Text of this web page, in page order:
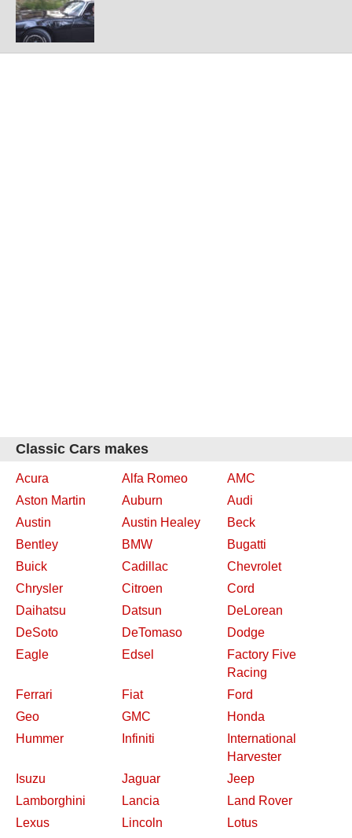
Classic Cars makes
Acura Alfa Romeo
AMC
Aston Martin
Auburn
Audi
Austin
Austin Healey
Beck
Bentley
BMW
Bugatti
Buick
Cadillac
Chevrolet
Chrysler
Citroen
Cord
Daihatsu
Datsun
DeLorean
DeSoto
DeTomaso
Dodge
Eagle
Edsel
Factory Five
Racing
Ferrari
Fiat
Ford
Geo
GMC
Honda
Hummer
Infiniti
International
Harvester
Isuzu
Jaguar
Jeep
Lamborghini
Lancia
Land Rover
Lexus
Lincoln Lotus